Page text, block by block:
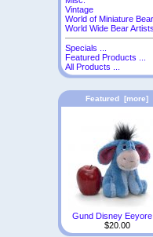
Vintage
World of Miniature
World Wide Bear Artists
Specials ...
Featured Products ...
All Products ...
Featured [more]
Gund Disney
$20.00